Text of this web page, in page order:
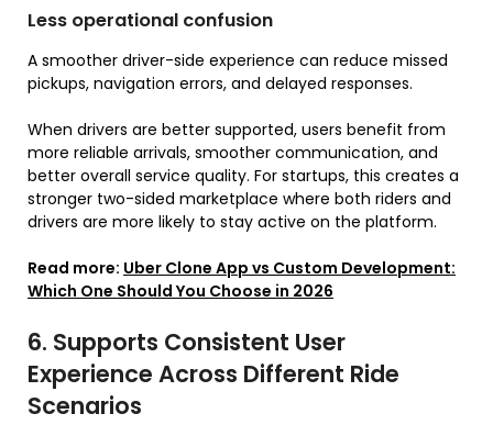
Less operational confusion
A smoother driver-side experience can reduce missed
pickups, navigation errors, and delayed responses.
When drivers are better supported, users benefit from
more reliable arrivals, smoother communication, and
better overall service quality. For startups, this creates a
stronger two-sided marketplace where both riders and
drivers are more likely to stay active on the platform.
Read more: Uber Clone App vs Custom Development:
Which One Should You Choose in 2026
6. Supports Consistent User
Experience Across Different Ride
Scenarios